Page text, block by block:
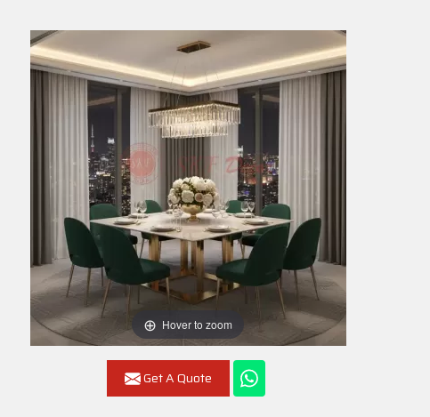
Hover to zoom
Get A Quote